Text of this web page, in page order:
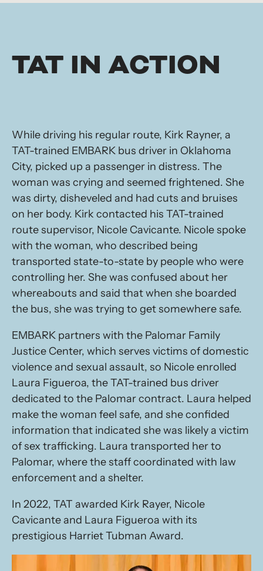
TAT IN ACTION
While driving his regular route, Kirk Rayner, a
TAT-trained EMBARK bus driver in Oklahoma
City, picked up a passenger in distress. The
woman was crying and seemed frightened. She
was dirty, disheveled and had cuts and bruises
on her body. Kirk contacted his TAT-trained
route supervisor, Nicole Cavicante. Nicole spoke
with the woman, who described being
transported state-to-state by people who were
controlling her. She was confused about her
whereabouts and said that when she boarded
the bus, she was trying to get somewhere safe.
EMBARK partners with the Palomar Family
Justice Center, which serves victims of domestic
violence and sexual assault, so Nicole enrolled
Laura Figueroa, the TAT-trained bus driver
dedicated to the Palomar contract. Laura helped
make the woman feel safe, and she confided
information that indicated she was likely a victim
of sex trafficking. Laura transported her to
Palomar, where the staff coordinated with law
enforcement and a shelter.
In 2022, TAT awarded Kirk Rayer, Nicole
Cavicante and Laura Figueroa with its
prestigious Harriet Tubman Award.